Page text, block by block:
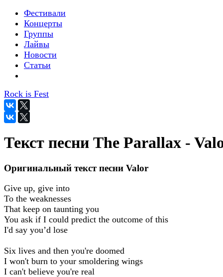
Фестивали
Концерты
Группы
Лайвы
Новости
Статьи
Rock is Fest
Текст песни The Parallax -
Оригинальный текст песни Valor
Give up, give into
To the weaknesses
That keep on taunting you
You ask if I could predict the outcome of this
I'd say you’d lose
Six lives and then you're doomed
I won't burn to your smoldering wings
I can't believe you're real